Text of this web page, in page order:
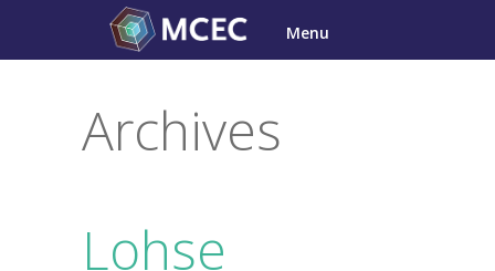
content
Menu
Archives
Lohse